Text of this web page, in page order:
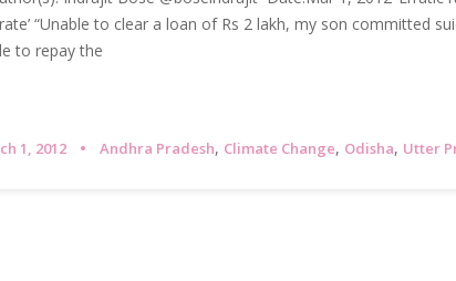
“Unable to clear a loan of Rs 2 lakh, my son committed
to repay the
1, 2012 Andhra Pradesh, Climate Change, Odisha, Utter